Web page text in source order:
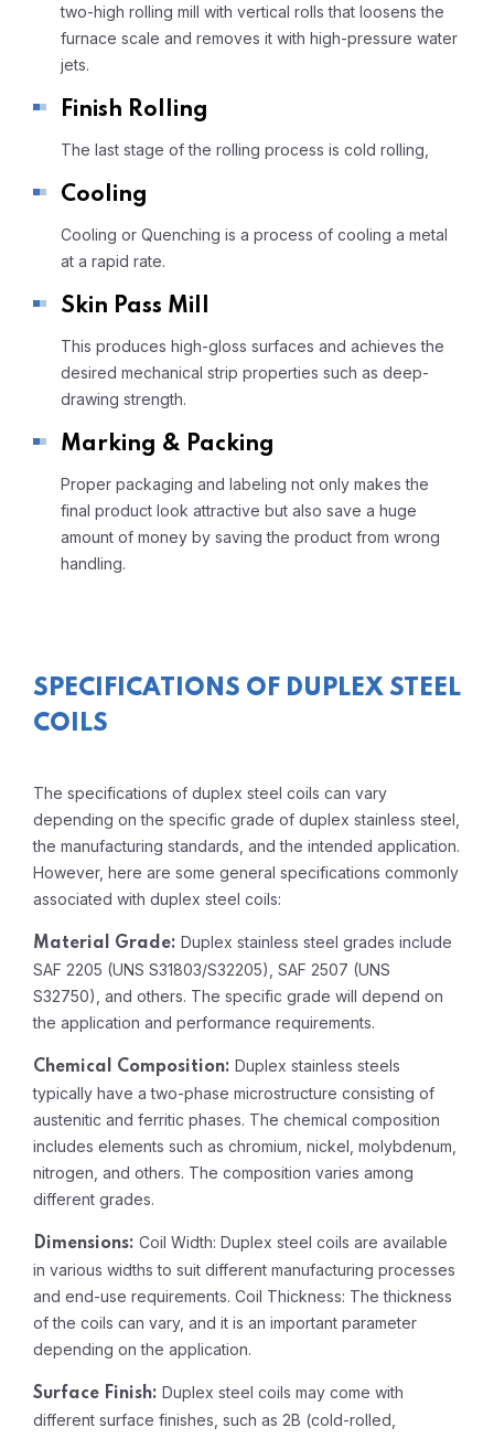
two-high rolling mill with vertical rolls that loosens the
furnace scale and removes it with high-pressure water
jets.
Finish Rolling
The last stage of the rolling process is cold rolling,
Cooling
Cooling or Quenching is a process of cooling a metal
at a rapid rate.
Skin Pass Mill
This produces high-gloss surfaces and achieves the
desired mechanical strip properties such as deep-
drawing strength.
Marking & Packing
Proper packaging and labeling not only makes the
final product look attractive but also save a huge
amount of money by saving the product from wrong
handling.
SPECIFICATIONS OF DUPLEX STEEL
COILS
The specifications of duplex steel coils can vary
depending on the specific grade of duplex stainless steel,
the manufacturing standards, and the intended application.
However, here are some general specifications commonly
associated with duplex steel coils:
Material Grade: Duplex stainless steel grades include
SAF 2205 (UNS S31803/S32205), SAF 2507 (UNS
S32750), and others. The specific grade will depend on
the application and performance requirements.
Chemical Composition: Duplex stainless steels
typically have a two-phase microstructure consisting of
austenitic and ferritic phases. The chemical composition
includes elements such as chromium, nickel, molybdenum,
nitrogen, and others. The composition varies among
different grades.
Dimensions: Coil Width: Duplex steel coils are available
in various widths to suit different manufacturing processes
and end-use requirements. Coil Thickness: The thickness
of the coils can vary, and it is an important parameter
depending on the application.
Surface Finish: Duplex steel coils may come with
different surface finishes, such as 2B (cold-rolled,